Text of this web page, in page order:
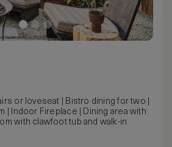
or loveseat | Bistro dining for two |
| Indoor Fireplace | Dining area with
with clawfoot tub and walk-in